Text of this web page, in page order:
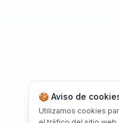
🍪 Aviso de
Utilizamos cookies